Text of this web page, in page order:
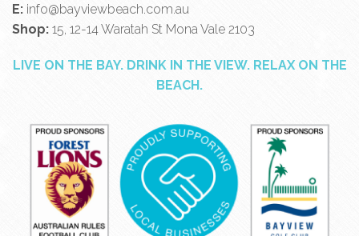
E: info@bayviewbeach.com.au
Shop: 15, 12-14 Waratah St Mona Vale 2103
LIVE ON THE BAY. DRINK IN THE VIEW. RELAX ON THE
BEACH.